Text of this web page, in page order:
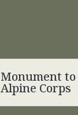
Monument
Alpine Corps